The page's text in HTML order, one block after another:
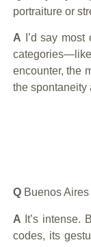
portraiture or
A I’d say
categories—like
encounter, the
the spontaneity
Q Buenos
A It’s intense.
codes, its